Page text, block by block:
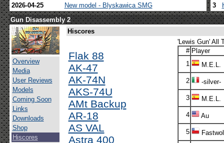
2026-04-25
New model - Blyskawica SMG
3
Gun Disassembly 2
Overview
Media
User Reviews
Models
Coming Soon
Links
Downloads
Shop
Hiscores
Hiscores
Flak 88
AK-47
AK-74N
AKS-74U
AMt Backup
AR-18
AS VAL
Astra 400
'Lewis Gun' All
# Player
1
M.E.L.
2 -silver-
3 M.E.L.
4 Au
5